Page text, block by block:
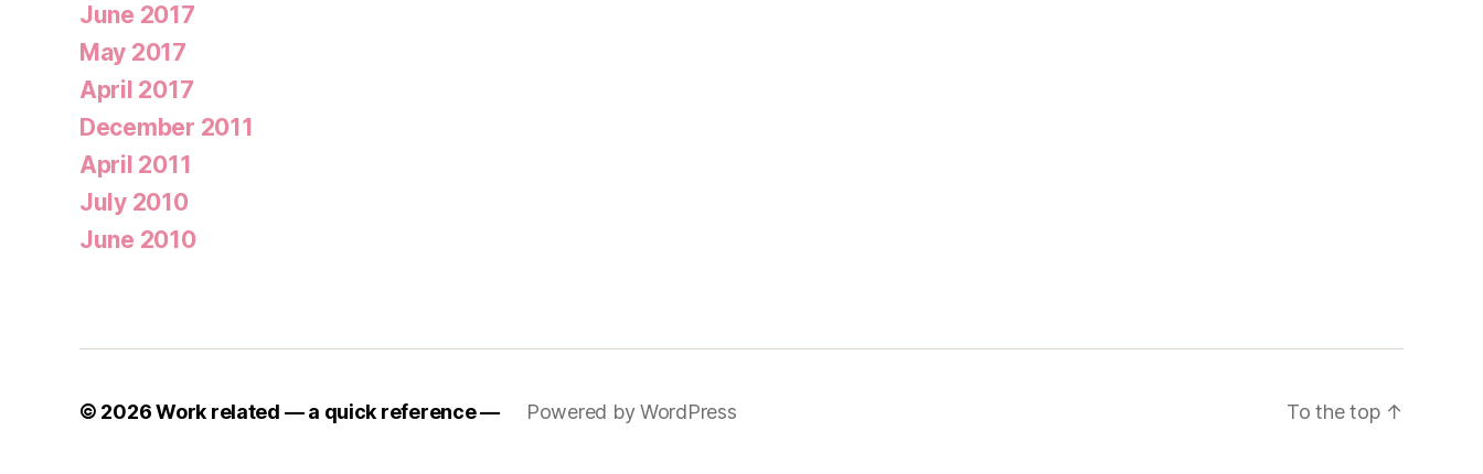
June 2017
May 2017
April 2017
December 2011
April 2011
July 2010
June 2010
© 2026Work related — a quick reference — Powered by WordPress To the top ↑